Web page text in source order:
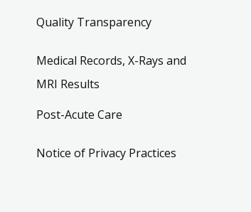
Quality Transparency
Medical Records, X-Rays and
MRI Results
Post-Acute Care
Notice of Privacy Practices